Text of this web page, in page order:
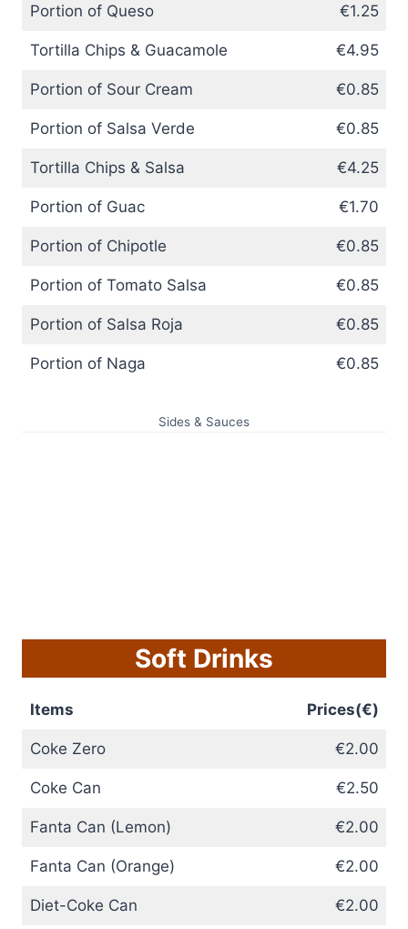
Portion of Queso €1.25
Tortilla Chips & Guacamole €4.95
Portion of Sour Cream €0.85
Portion of Salsa Verde €0.85
Tortilla Chips & Salsa €4.25
Portion of Guac €1.70
Portion of Chipotle €0.85
Portion of Tomato Salsa €0.85
Portion of Salsa Roja €0.85
Portion of Naga €0.85
Sides & Sauces
Soft Drinks
Items Prices(€)
Coke Zero €2.00
Coke Can €2.50
Fanta Can (Lemon) €2.00
Fanta Can (Orange) €2.00
Diet-Coke Can €2.00